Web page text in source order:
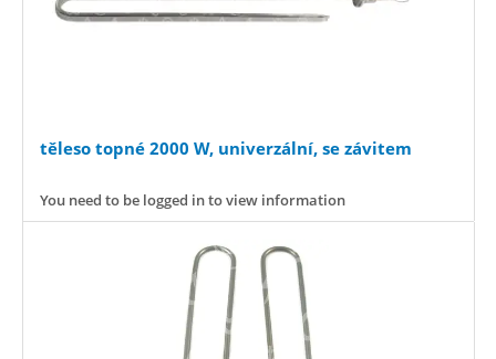
těleso topné 2000 W, univerzální, se závitem
You need to be logged in to view information